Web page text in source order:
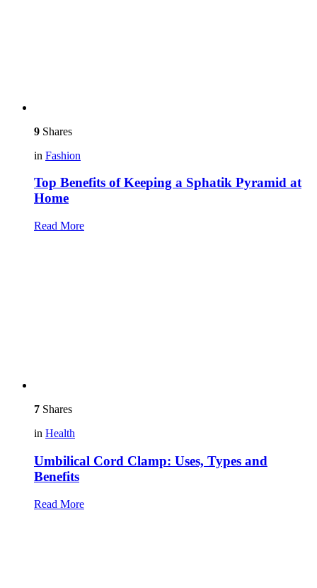
9 Shares
in Fashion
Top Benefits of Keeping a Sphatik Pyramid at
Home
Read More
7 Shares
in Health
Umbilical Cord Clamp: Uses, Types and
Benefits
Read More